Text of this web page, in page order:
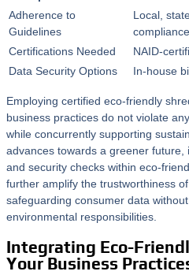
Adherence to
Guidelines
Local,
compliance
Certifications Needed
NAID-
Data Security Options
In-house
Employing certified eco-friendly
business practices do not violate
while concurrently supporting
advances towards a greener
and security checks within eco-
further amplify the trustworthiness
safeguarding consumer data
environmental responsibilities.
Integrating Eco-
Your Business